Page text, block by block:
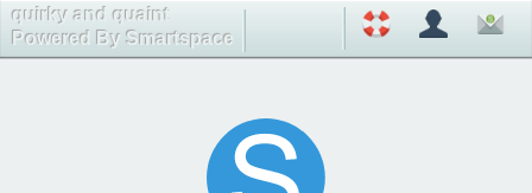
quirky and quaint
Powered By Smartspace